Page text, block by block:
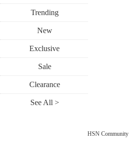
Trending
New
Exclusive
Sale
Clearance
See All >
HSN Community